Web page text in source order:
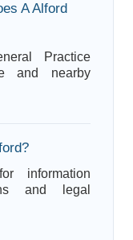
A Alford
Practice
and nearby
information
and legal